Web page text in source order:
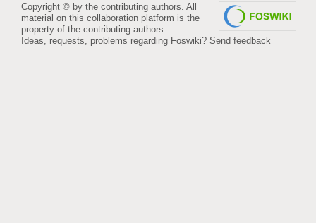
Copyright © by the contributing authors. All
material on this collaboration platform is the
property of the contributing authors.
Ideas, requests, problems regarding Foswiki? Send feedback